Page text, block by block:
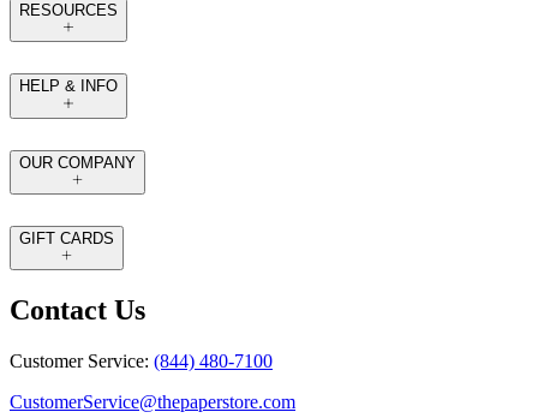
RESOURCES
HELP & INFO
OUR COMPANY
GIFT CARDS
Contact Us
Customer Service: (844) 480-7100
CustomerService@thepaperstore.com